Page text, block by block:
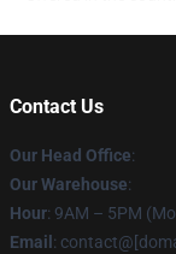
Contact Us
Our Head Office:
Our Warehouse:
Hour: 9AM – 5PM
Email :